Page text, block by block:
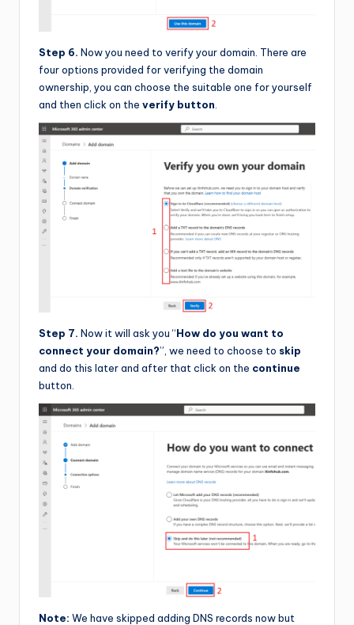
Step 6. Now you need to verify your domain. There are
four options provided for verifying the domain
ownership, you can choose the suitable one for yourself
and then click on the verify button
Step 7. Now it will ask you “How do you want to
connect your domain?”, we need to choose to skip
and do this later and after that click on the continue
button.
Note: We have skipped adding DNS records now but